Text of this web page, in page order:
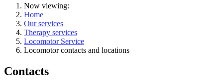
Now viewing:
Home
Our services
Therapy services
Locomotor Service
Locomotor contacts and locations
Contacts